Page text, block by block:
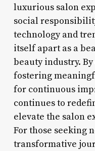
luxurious salon
social
technology and
itself apart as a
beauty industry.
fostering
for continuous
continues to
elevate the salon
For those seeking
transformative